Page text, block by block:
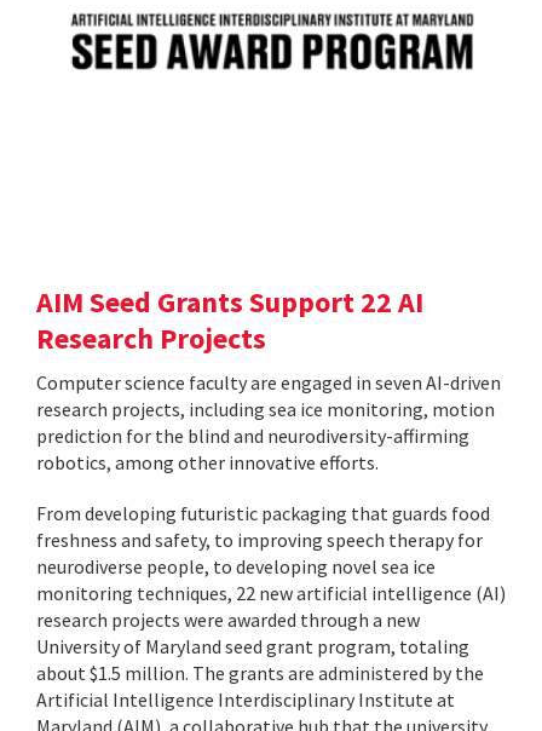
AIM Seed Grants Support 22 AI
Research Projects
Computer science faculty are engaged in seven AI-driven
research projects, including sea ice monitoring, motion
prediction for the blind and neurodiversity-affirming
robotics, among other innovative efforts.
From developing futuristic packaging that guards food
freshness and safety, to improving speech therapy for
neurodiverse people, to developing novel sea ice
monitoring techniques, 22 new artificial intelligence (AI)
research projects were awarded through a new
University of Maryland seed grant program, totaling
about $1.5 million. The grants are administered by the
Artificial Intelligence Interdisciplinary Institute at